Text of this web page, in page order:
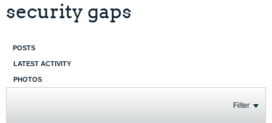
security gaps
POSTS
LATEST ACTIVITY
PHOTOS
Filter